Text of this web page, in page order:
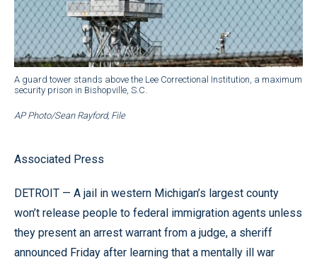
A guard tower stands above the Lee Correctional Institution, a maximum
security prison in Bishopville, S.C.
AP Photo/Sean Rayford, File
Associated Press
DETROIT — A jail in western Michigan’s largest county
won’t release people to federal immigration agents unless
they present an arrest warrant from a judge, a sheriff
announced Friday after learning that a mentally ill war